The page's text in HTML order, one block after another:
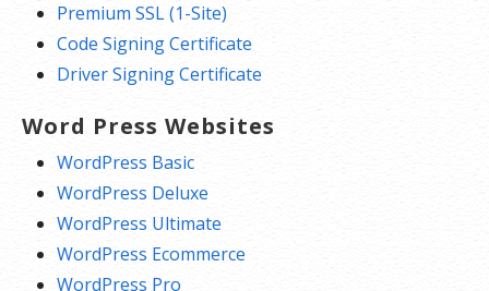
Premium SSL (1-Site)
Code Signing Certificate
Driver Signing Certificate
Word Press Websites
WordPress Basic
WordPress Deluxe
WordPress Ultimate
WordPress Ecommerce
WordPress Pro